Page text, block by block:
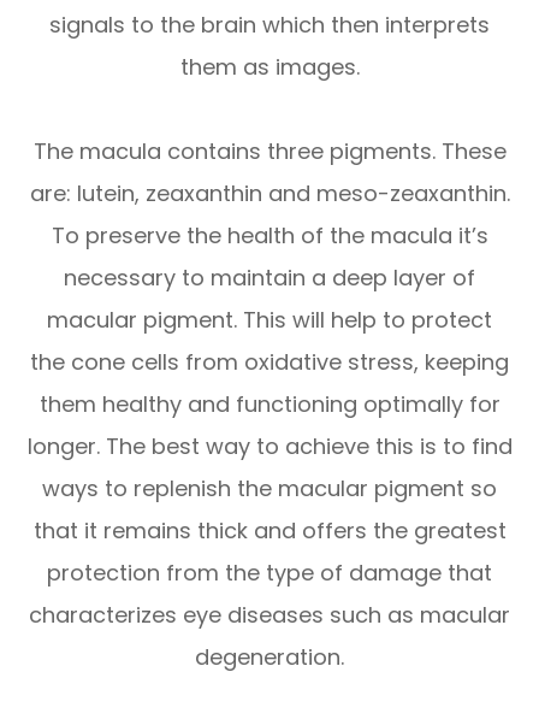
signals to the brain which then interprets
them as images.
The macula contains three pigments. These
are: lutein, zeaxanthin and meso-zeaxanthin.
To preserve the health of the macula it’s
necessary to maintain a deep layer of
macular pigment. This will help to protect
the cone cells from oxidative stress, keeping
them healthy and functioning optimally for
longer. The best way to achieve this is to find
ways to replenish the macular pigment so
that it remains thick and offers the greatest
protection from the type of damage that
characterizes eye diseases such as macular
degeneration.